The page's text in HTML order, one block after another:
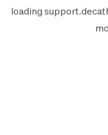
loading